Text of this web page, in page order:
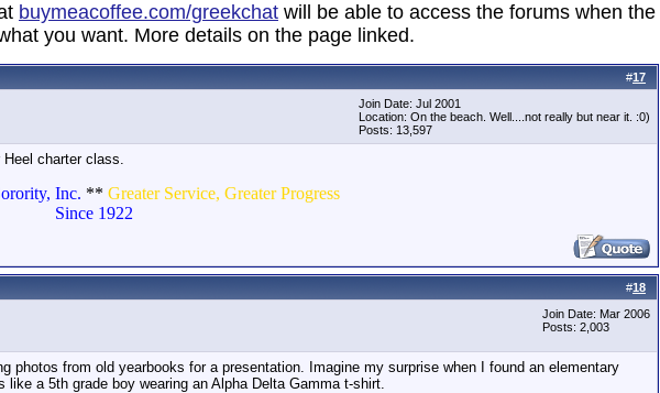
buymeacoffee.com/greekchat will be able to access the forums when the
you want. More details on the page linked.
#17
Join Date: Jul 2001
Location: On the beach. Well....not really but near it. :0)
Posts: 13,597
Heel charter class.
Inc. ** Greater Service, Greater Progress
Since 1922
#18
Join Date: Mar 2006
Posts: 2,003
photos from old yearbooks for a presentation. Imagine my surprise when I found an elementary
a 5th grade boy wearing an Alpha Delta Gamma t-shirt.